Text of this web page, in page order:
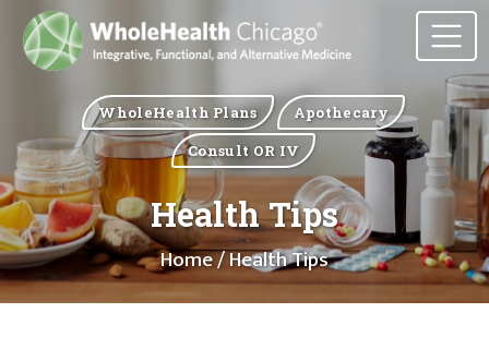
WholeHealth Plans
Apothecary
Consult OR IV
Health Tips
Home/ Health Tips